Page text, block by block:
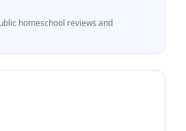
homeschool reviews and